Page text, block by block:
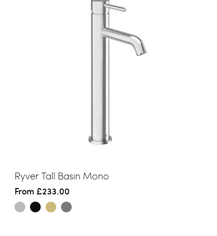
Ryver Tall Basin Mono
From £233.00